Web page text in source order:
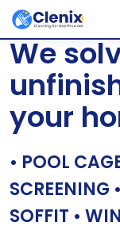
Skip
content
[layerslider id=”1″]
We
your
• POOL
SCREENING
SOFFIT •